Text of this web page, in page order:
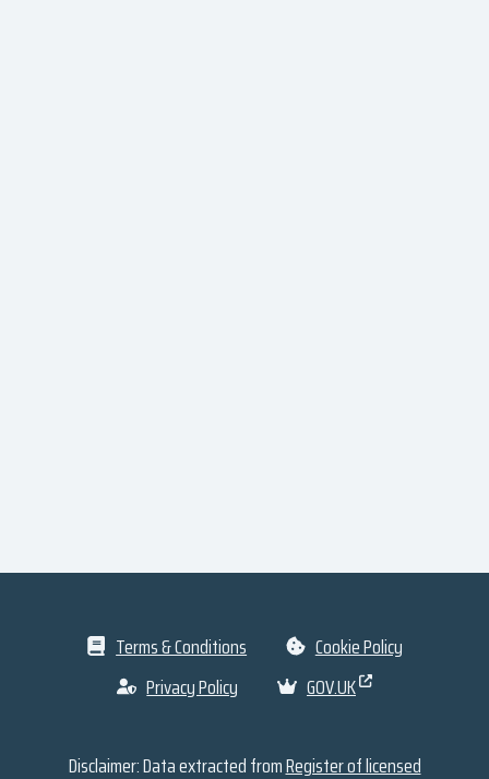
Terms & Conditions
Cookie Policy
Privacy Policy
GOV.UK
Disclaimer: Data extracted fromRegister of licensed